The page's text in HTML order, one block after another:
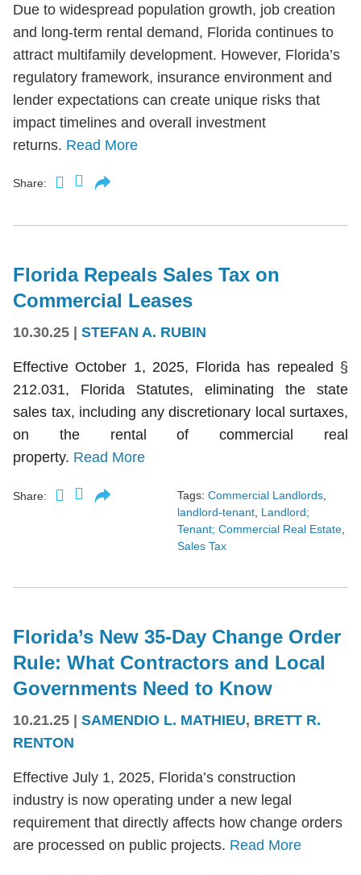
Due to widespread population growth, job creation
and long-term rental demand, Florida continues to
attract multifamily development. However, Florida’s
regulatory framework, insurance environment and
lender expectations can create unique risks that
impact timelines and overall investment
returns. Read More
Share:
Florida Repeals Sales Tax on
Commercial Leases
10.30.25 STEFAN A. RUBIN
Effective October 1, 2025, Florida has repealed §
212.031, Florida Statutes, eliminating the state
sales tax, including any discretionary local surtaxes,
on the rental of commercial real
property. Read More
Share: Tags: Commercial Landlords
landlord-tenant Landlord;
Tenant; Commercial Real Estate
Sales Tax
Florida’s New 35-Day Change Order
Rule: What Contractors and Local
Governments Need to Know
10.21.25 | SAMENDIO L. MATHIEU, BRETT R.
RENTON
Effective July 1, 2025, Florida’s construction
industry is now operating under a new legal
requirement that directly affects how change orders
are processed on public projects. Read More